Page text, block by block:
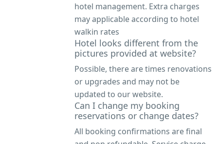
hotel management. Extra charges
may applicable according to hotel
walkin rates
Hotel looks different from the
pictures provided at website?
Possible, there are times renovations
or upgrades and may not be
updated to our website.
Can I change my booking
reservations or change dates?
All booking confirmations are final